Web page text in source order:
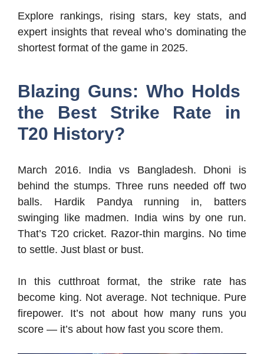
Explore rankings, rising stars, key stats, and
expert insights that reveal who’s dominating the
shortest format of the game in 2025.
Blazing Guns: Who Holds
the Best Strike Rate in
T20 History?
March 2016. India vs Bangladesh. Dhoni is
behind the stumps. Three runs needed off two
balls. Hardik Pandya running in, batters
swinging like madmen. India wins by one run.
That’s T20 cricket. Razor-thin margins. No time
to settle. Just blast or bust.
In this cutthroat format, the strike rate has
become king. Not average. Not technique. Pure
firepower. It’s not about how many runs you
score — it’s about how fast you score them.